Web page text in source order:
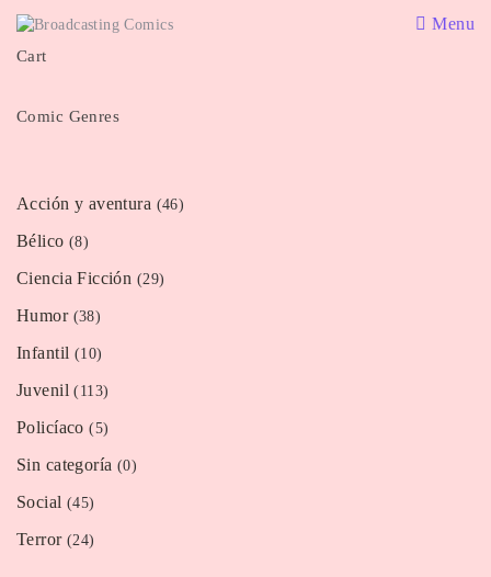
Menu
Cart
Comic Genres
Acción y aventura (46)
Bélico (8)
Ciencia Ficción (29)
Humor (38)
Infantil (10)
Juvenil (113)
Policíaco (5)
Sin categoría (0)
Social (45)
Terror (24)